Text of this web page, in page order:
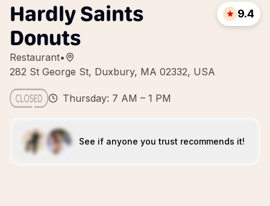
Hardly Saints
Donuts
Restaurant•
282 St George St, Duxbury, MA 02332, USA
9.4
Thursday: 7 AM – 1 PM
See if anyone you trust recommends it!